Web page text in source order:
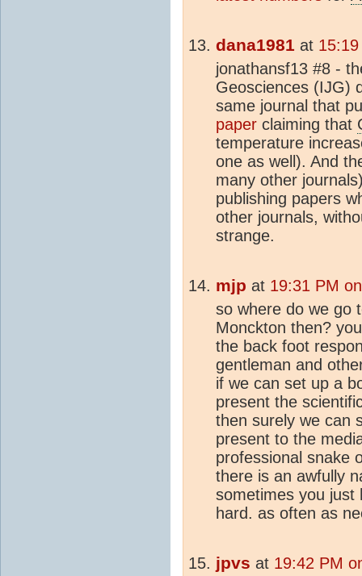
dana1981 at
jonathansf13 #8 -
Geosciences (IJG)
same journal that
paper claiming that
temperature
one as well). And
many other
publishing papers
other journals,
strange.
mjp at 19:31 PM
so where do we go
Monckton then?
the back foot
gentleman and
if we can set up a
present the
then surely we can
present to the
professional snake
there is an awfully
sometimes you just
hard. as often as
jpvs at 19:42 PM